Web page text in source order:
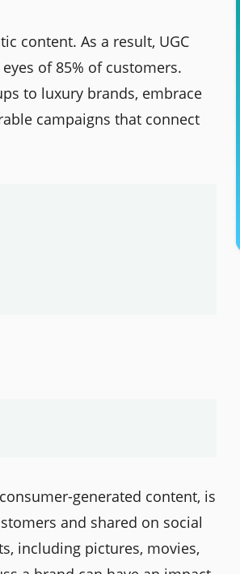
content. As a result, UGC
of 85% of customers.
to luxury brands, embrace
campaigns that connect
generated content, is
and shared on social
including pictures, movies,